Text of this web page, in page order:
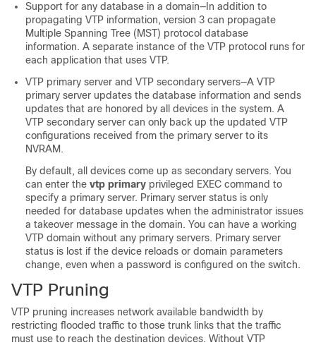
Support for any database in a domain—In addition to
propagating VTP information, version 3 can propagate
Multiple Spanning Tree (MST) protocol database
information. A separate instance of the VTP protocol runs for
each application that uses VTP.
VTP primary server and VTP secondary servers—A VTP
primary server updates the database information and sends
updates that are honored by all devices in the system. A
VTP secondary server can only back up the updated VTP
configurations received from the primary server to its
NVRAM.
By default, all devices come up as secondary servers. You
can enter the vtp primary privileged EXEC command to
specify a primary server. Primary server status is only
needed for database updates when the administrator issues
a takeover message in the domain. You can have a working
VTP domain without any primary servers. Primary server
status is lost if the device reloads or domain parameters
change, even when a password is configured on the switch.
VTP Pruning
VTP pruning increases network available bandwidth by
restricting flooded traffic to those trunk links that the traffic
must use to reach the destination devices. Without VTP